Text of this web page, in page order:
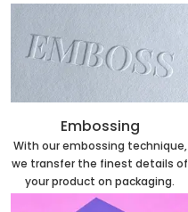
Embossing
With our embossing technique,
we transfer the finest details of
your product on packaging.